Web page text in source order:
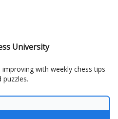
University
improving with weekly chess tips
puzzles.